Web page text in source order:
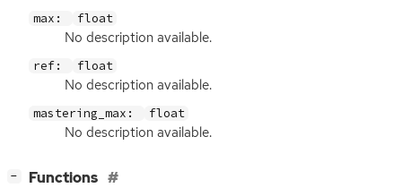
max: float
No description available.
ref: float
No description available.
mastering_max: float
No description available.
− Functions